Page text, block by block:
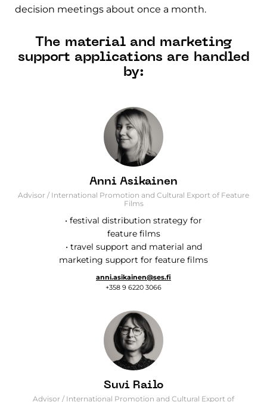
decision meetings about once a month.
The material and marketing
support applications are handled
by:
Anni Asikainen
Advisor / International Promotion and Cultural Export of Feature
Films
• festival distribution strategy for
feature films
• travel support and material and
marketing support for feature films
anni.asikainen@ses.fi
+358 9 6220 3066
Suvi Railo
Advisor / International Promotion and Cultural Export of